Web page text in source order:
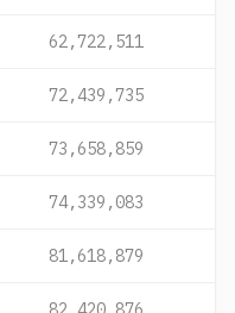
62,722,511
72,439,735
73,658,859
74,339,083
81,618,879